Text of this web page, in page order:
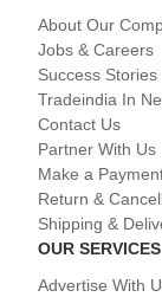
About Our
Jobs & Careers
Success Stories
Tradeindia In
Contact Us
Partner With Us
Make a
Return &
Shipping &
OUR SERVICES
Advertise With